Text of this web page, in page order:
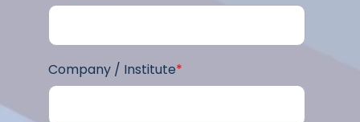
Company / Institute*